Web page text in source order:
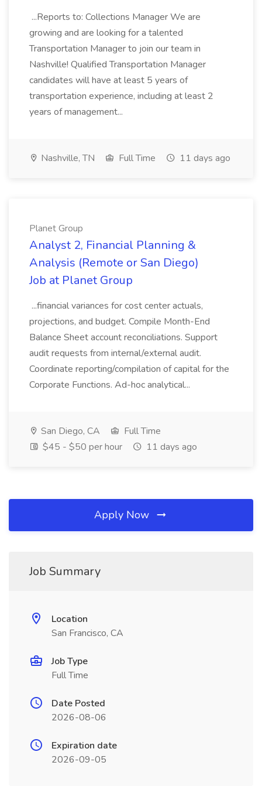
...Reports to: Collections Manager We are
growing and are looking for a talented
Transportation Manager to join our team in
Nashville! Qualified Transportation Manager
candidates will have at least 5 years of
transportation experience, including at least 2
years of management...
Nashville, TN Full Time 11 days ago
Planet Group
Analyst 2, Financial Planning &
Analysis (Remote or San Diego)
Job at Planet Group
...financial variances for cost center actuals,
projections, and budget. Compile Month-End
Balance Sheet account reconciliations. Support
audit requests from internal/external audit.
Coordinate reporting/compilation of capital for the
Corporate Functions. Ad-hoc analytical...
San Diego, CA
Full Time
$45 - $50 per hour
11 days ago
Apply Now
Job Summary
Location
San Francisco, CA
Job Type
Full Time
Date Posted
2026-08-06
Expiration date
2026-09-05